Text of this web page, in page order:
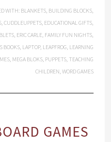
WITH: BLANKETS, BUILDING BLOCKS,
,CUDDLEUPPETS, EDUCATIONAL GIFTS,
, ERIC CARLE, FAMILY FUN NIGHTS,
BOOKS, LAPTOP, LEAPFROG, LEARNING
, MEGA BLOKS, PUPPETS, TEACHING
CHILDREN,WORD GAMES
GAMES